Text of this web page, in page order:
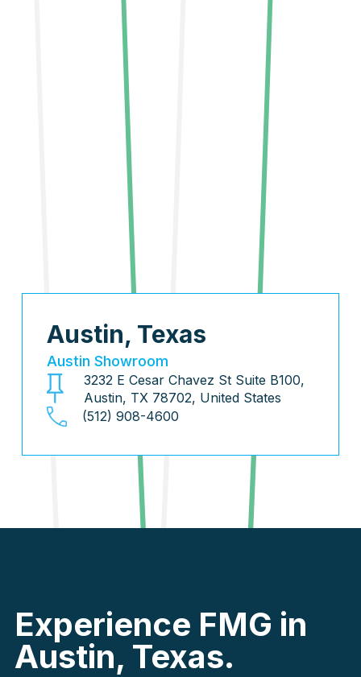
Austin, Texas
Austin Showroom
3232 E Cesar Chavez St Suite B100,
Austin, TX 78702, United States
(512) 908-4600
Experience FMG in
Austin, Texas.